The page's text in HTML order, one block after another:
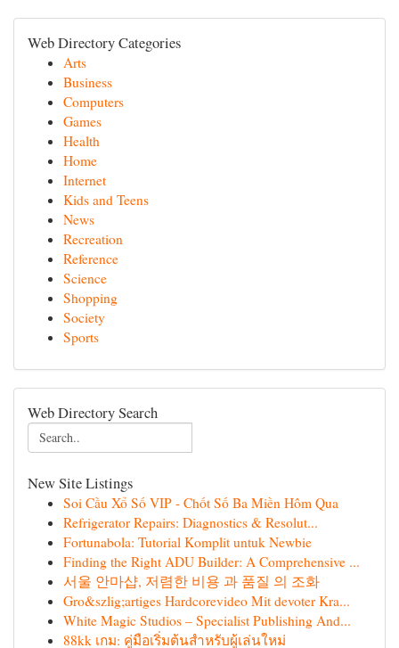
Web Directory Categories
Arts
Business
Computers
Games
Health
Home
Internet
Kids and Teens
News
Recreation
Reference
Science
Shopping
Society
Sports
Web Directory Search
New Site Listings
Soi Cầu Xổ Số VIP - Chốt Số Ba Miền Hôm Qua
Refrigerator Repairs: Diagnostics & Resolut...
Fortunabola: Tutorial Komplit untuk Newbie
Finding the Right ADU Builder: A Comprehensive ...
서울 안마샵, 저렴한 비용 과 품질 의 조화
Gro&szlig;artiges Hardcorevideo Mit devoter Kra...
White Magic Studios – Specialist Publishing And...
88kk เกม: คู่มือเริ่มต้นสำหรับผู้เล่นใหม่